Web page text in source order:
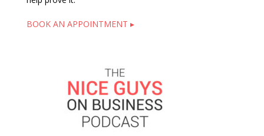
BOOK AN APPOINTMENT ▸